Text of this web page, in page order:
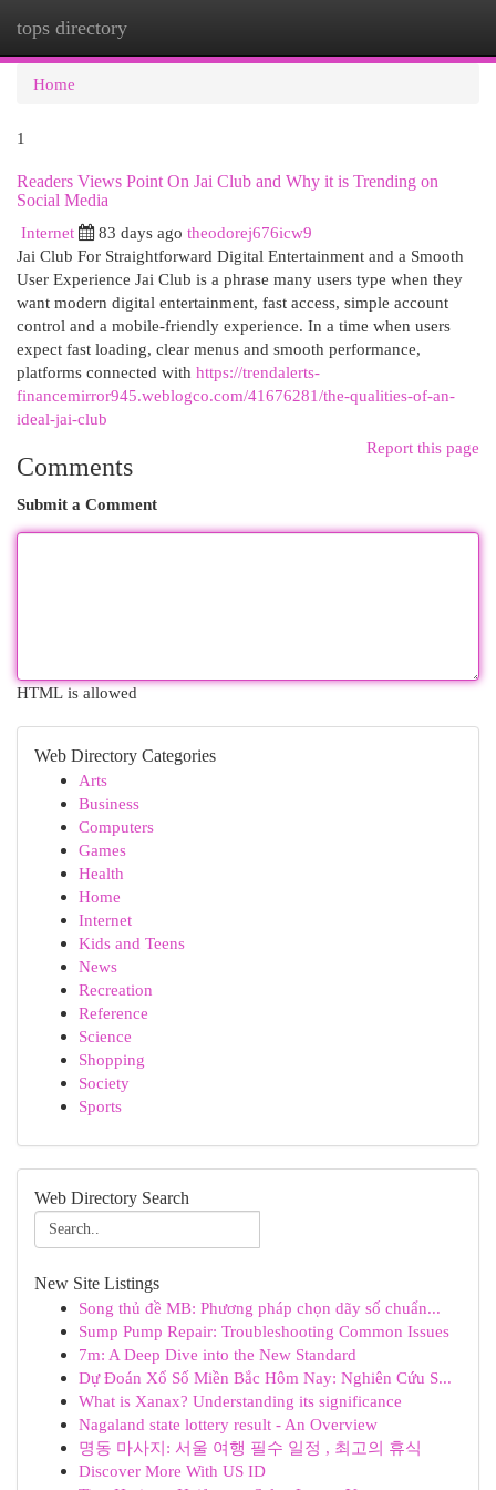
tops directory
Home
1
Readers Views Point On Jai Club and Why it is Trending on
Social Media
Internet
83 days ago theodorej676icw9
Jai Club For Straightforward Digital Entertainment and a Smooth
User Experience Jai Club is a phrase many users type when they
want modern digital entertainment, fast access, simple account
control and a mobile-friendly experience. In a time when users
expect fast loading, clear menus and smooth performance,
platforms connected with https://trendalerts-
financemirror945.weblogco.com/41676281/the-qualities-of-an-
ideal-jai-club
Report this page
Comments
Submit a Comment
HTML is allowed
Web Directory Categories
Arts
Business
Computers
Games
Health
Home
Internet
Kids and Teens
News
Recreation
Reference
Science
Shopping
Society
Sports
Web Directory Search
New Site Listings
Song thủ đề MB: Phương pháp chọn dãy số chuẩn...
Sump Pump Repair: Troubleshooting Common Issues
7m: A Deep Dive into the New Standard
Dự Đoán Xổ Số Miền Bắc Hôm Nay: Nghiên Cứu S...
What is Xanax? Understanding its significance
Nagaland state lottery result - An Overview
명동 마사지: 서울 여행 필수 일정 , 최고의 휴식
Discover More With US ID